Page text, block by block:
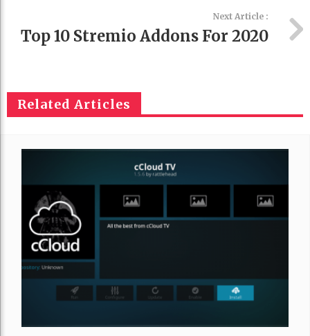
Next Article :
Top 10 Stremio Addons For 2020
Related Articles